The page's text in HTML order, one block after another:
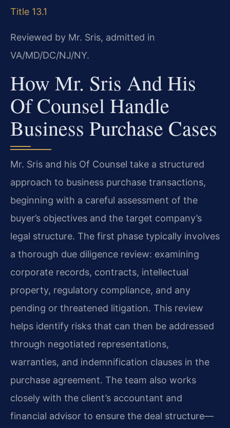
Title 13.1
Reviewed by Mr. Sris, admitted in
VA/MD/DC/NJ/NY.
How Mr. Sris And His
Of Counsel Handle
Business Purchase Cases
Mr. Sris and his Of Counsel take a structured
approach to business purchase transactions,
beginning with a careful assessment of the
buyer’s objectives and the target company’s
legal structure. The first phase typically involves
a thorough due diligence review: examining
corporate records, contracts, intellectual
property, regulatory compliance, and any
pending or threatened litigation. This review
helps identify risks that can then be addressed
through negotiated representations,
warranties, and indemnification clauses in the
purchase agreement. The team also works
closely with the client’s accountant and
financial advisor to ensure the deal structure—